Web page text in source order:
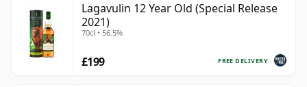
Lagavulin 12 Year Old (Special Release
2021)
70cl • 56.5%
FREE DELIVERY
£199